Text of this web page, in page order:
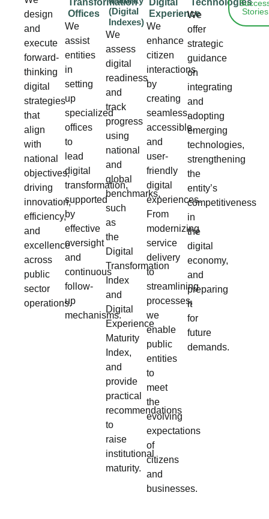
design
and
execute
forward-
thinking
digital
strategies
that
align
with
national
objectives,
driving
innovation,
efficiency,
and
excellence
across
public
sector
operations.
Transformation
Offices
We
assist
entities
in
setting
up
specialized
offices
to
lead
digital
transformation,
supported
by
effective
oversight
and
continuous
follow-
up
mechanisms.
(Digital
Indexes)
We
assess
digital
readiness
and
track
progress
using
national
and
global
benchmarks,
such
as
the
Digital
Transformation
Index
and
Digital
Experience
Maturity
Index,
and
provide
practical
recommendations
to
raise
institutional
maturity.
Digital
Experience
We
enhance
citizen
interactions
by
creating
seamless,
accessible,
and
user-
friendly
digital
experiences.
From
modernizing
service
delivery
to
streamlining
processes,
we
enable
public
entities
to
meet
the
evolving
expectations
of
citizens
and
businesses.
Technologies
We
offer
strategic
guidance
on
integrating
and
adopting
emerging
technologies,
strengthening
the
entity’s
competitiveness
in
the
digital
economy,
and
preparing
it
for
future
demands.
Stories